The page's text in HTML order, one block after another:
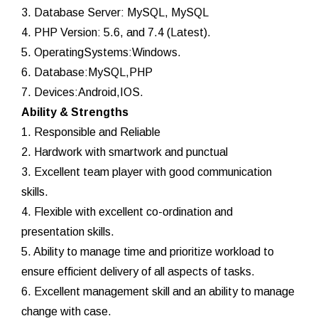
3. Database Server: MySQL, MySQL
4. PHP Version: 5.6, and 7.4 (Latest).
5. OperatingSystems:Windows.
6. Database:MySQL,PHP
7. Devices:Android,IOS.
Ability & Strengths
1. Responsible and Reliable
2. Hardwork with smartwork and punctual
3. Excellent team player with good communication
skills.
4. Flexible with excellent co-ordination and
presentation skills.
5. Ability to manage time and prioritize workload to
ensure efficient delivery of all aspects of tasks.
6. Excellent management skill and an ability to manage
change with case.